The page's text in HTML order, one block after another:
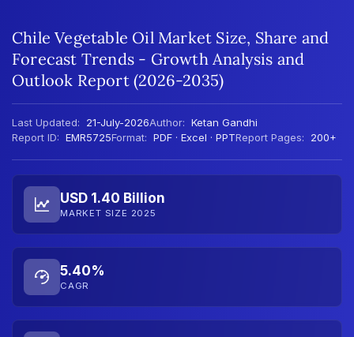
Chile Vegetable Oil Market Size, Share and
Forecast Trends - Growth Analysis and
Outlook Report (2026-2035)
Last Updated: 21-July-2026Author: Ketan Gandhi
Report ID: EMR5725Format: PDF · Excel · PPTReport Pages: 200+
USD 1.40 Billion
MARKET SIZE 2025
5.40%
CAGR